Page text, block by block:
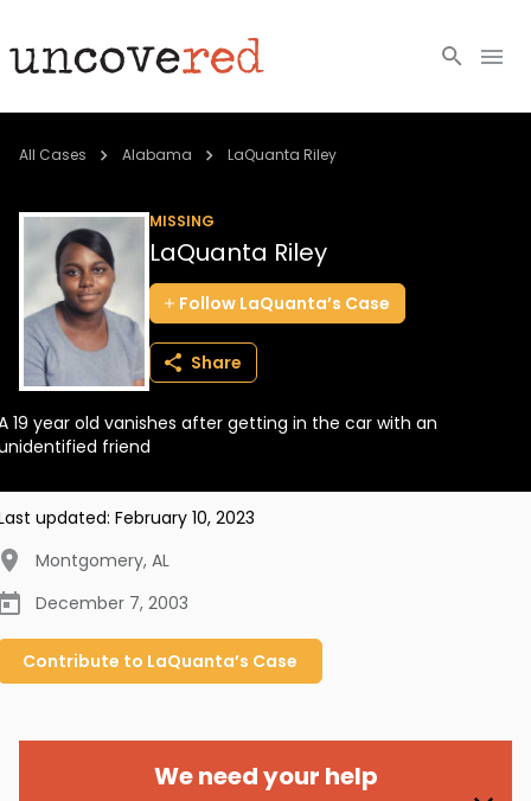
Cold Cases
Community
About
Login
BECOME A MEMBER
All Cases Alabama LaQuanta Riley
MISSING
LaQuanta Riley
Follow LaQuanta’s Case
Share
19 year old vanishes after getting in the car with an
friend
updated: February 10, 2023
Montgomery, AL
December 7, 2003
Contribute to LaQuanta’s Case
We need your help